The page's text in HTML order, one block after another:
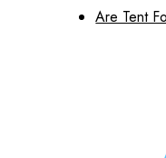
Are Tent